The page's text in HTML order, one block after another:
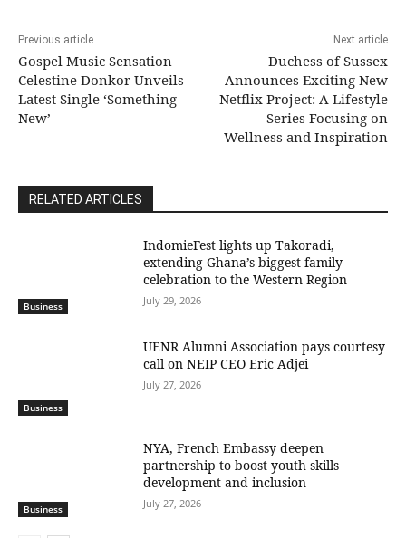
Previous article
Gospel Music Sensation
Celestine Donkor Unveils
Latest Single ‘Something
New’
Next article
Duchess of Sussex
Announces Exciting New
Netflix Project: A Lifestyle
Series Focusing on
Wellness and Inspiration
RELATED ARTICLES
Business
IndomieFest lights up Takoradi,
extending Ghana’s biggest family
celebration to the Western Region
July 29, 2026
Business
UENR Alumni Association pays courtesy
call on NEIP CEO Eric Adjei
July 27, 2026
Business
NYA, French Embassy deepen
partnership to boost youth skills
development and inclusion
July 27, 2026